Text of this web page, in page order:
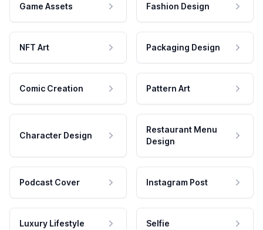
Game Assets Fashion Design
NFT Art Packaging Design
Comic Creation Pattern Art
Character Design
Restaurant Menu
Design
Podcast Cover Instagram Post
Luxury Lifestyle Selfie